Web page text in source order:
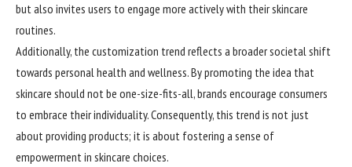
but also invites users to engage more actively with their skincare
routines.
Additionally, the customization trend reflects a broader societal shift
towards personal health and wellness. By promoting the idea that
skincare should not be one-size-fits-all, brands encourage consumers
to embrace their individuality. Consequently, this trend is not just
about providing products; it is about fostering a sense of
empowerment in skincare choices.